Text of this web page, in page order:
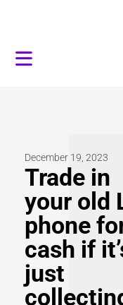
December 19, 2023
Trade in
your old
phone
cash if
just